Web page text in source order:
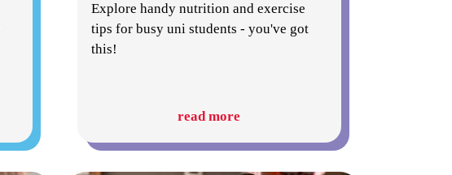
Explore handy nutrition and exercise
tips for busy uni students - you've got
this!
read more